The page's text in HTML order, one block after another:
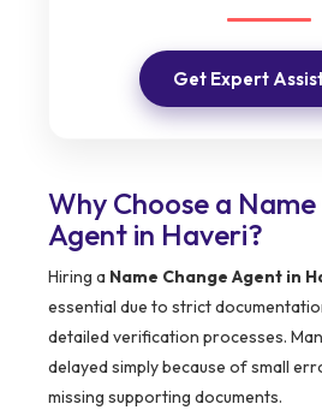
Get Expert
Why Choose a
Agent in Haveri?
Hiring a Name Change Agent in
essential due to strict
detailed verification processes.
delayed simply because of small
missing supporting documents.